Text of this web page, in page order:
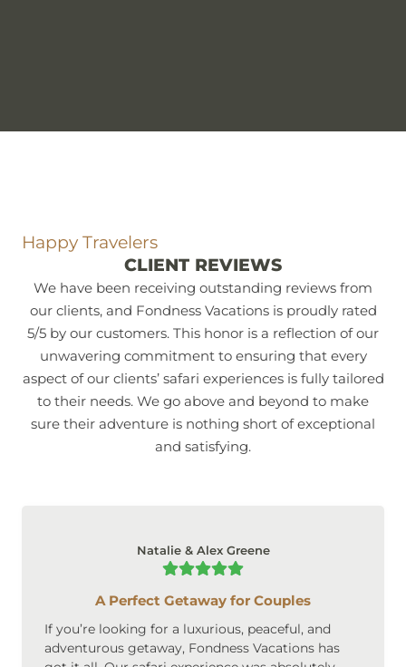
Happy Travelers
CLIENT REVIEWS
We have been receiving outstanding reviews from
our clients, and Fondness Vacations is proudly rated
5/5 by our customers. This honor is a reflection of our
unwavering commitment to ensuring that every
aspect of our clients’ safari experiences is fully tailored
to their needs. We go above and beyond to make
sure their adventure is nothing short of exceptional
and satisfying.
Natalie & Alex Greene
A Perfect Getaway for Couples
If you’re looking for a luxurious, peaceful, and
adventurous getaway, Fondness Vacations has